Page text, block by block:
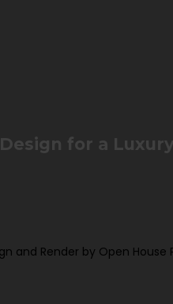
for a
and Render by Open House